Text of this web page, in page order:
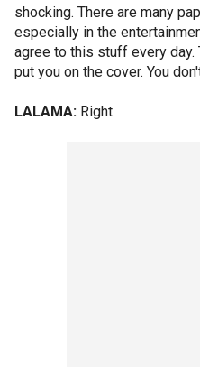
shocking. There are many
especially in the
agree to this stuff every day.
put you on the cover. You
LALAMA: Right.